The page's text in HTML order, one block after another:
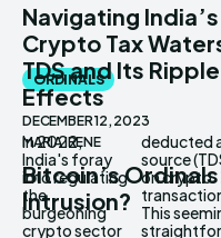
Navigating India’s
Crypto Tax
TDS and Its Ripple
Effects
In 2022,
India's foray
into regulating
the
burgeoning
crypto sector
deducted at
source (TDS)
on crypto
transactions.
This seemingly
straightforwa
ORDINALS
DECEMBER 12, 2023
MARIA IRENE
Bitcoin’s
Intrusion?